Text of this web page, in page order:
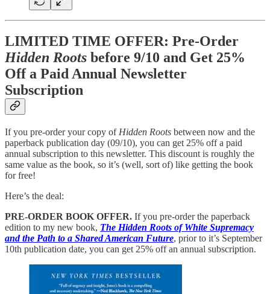
LIMITED TIME OFFER: Pre-Order
Hidden Roots before 9/10 and Get 25%
Off a Paid Annual Newsletter
Subscription
If you pre-order your copy of Hidden Roots between now and the
paperback publication day (09/10), you can get 25% off a paid
annual subscription to this newsletter. This discount is roughly the
same value as the book, so it’s (well, sort of) like getting the book
for free!
Here’s the deal:
PRE-ORDER BOOK OFFER. If you pre-order the paperback
edition to my new book, The Hidden Roots of White Supremacy
and the Path to a Shared American Future, prior to it’s September
10th publication date, you can get 25% off an annual subscription.